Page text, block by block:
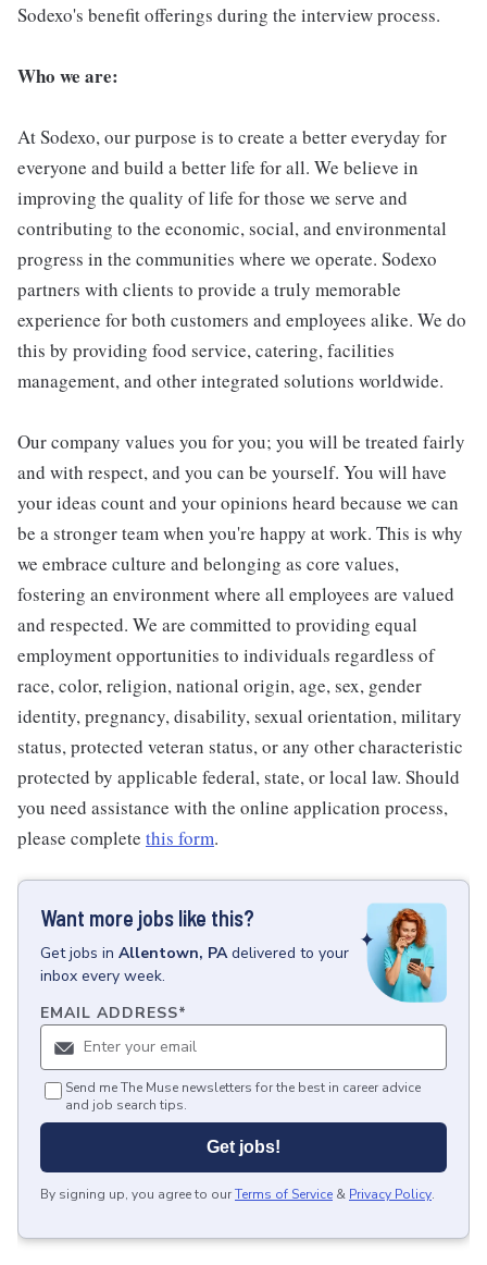
Sodexo's benefit offerings during the interview process.
Who we are:
At Sodexo, our purpose is to create a better everyday for
everyone and build a better life for all. We believe in
improving the quality of life for those we serve and
contributing to the economic, social, and environmental
progress in the communities where we operate. Sodexo
partners with clients to provide a truly memorable
experience for both customers and employees alike. We do
this by providing food service, catering, facilities
management, and other integrated solutions worldwide.
Our company values you for you; you will be treated fairly
and with respect, and you can be yourself. You will have
your ideas count and your opinions heard because we can
be a stronger team when you're happy at work. This is why
we embrace culture and belonging as core values,
fostering an environment where all employees are valued
and respected. We are committed to providing equal
employment opportunities to individuals regardless of
race, color, religion, national origin, age, sex, gender
identity, pregnancy, disability, sexual orientation, military
status, protected veteran status, or any other characteristic
protected by applicable federal, state, or local law. Should
you need assistance with the online application process,
please complete this form.
Want more jobs like this?
Getjobs in Allentown, PA delivered to your
inbox every week.
EMAIL ADDRESS*
Send me The Muse newsletters for the best in career advice
and job search tips.
Get jobs!
By signing up, you agree to ourTerms of Service & Privacy Policy.